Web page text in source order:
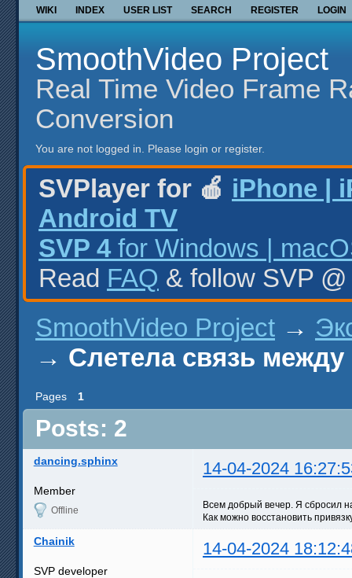
WIKI INDEX USER LIST SEARCH REGISTER LOGIN
SmoothVideo Project
Real Time Video Frame
Conversion
You are not logged in. Please login or register.
SVPlayer for 🍎 iPhone |
Android TV
SVP 4 for Windows |
Read FAQ & follow SVP
SmoothVideo Project →
→ Слетела связь между
Pages 1
Posts: 2
dancing.sphinx 14-04-2024
Member
Offline
Всем добрый вечер. Я сбросил
Как можно восстановить
Chainik 14-04-2024
SVP developer